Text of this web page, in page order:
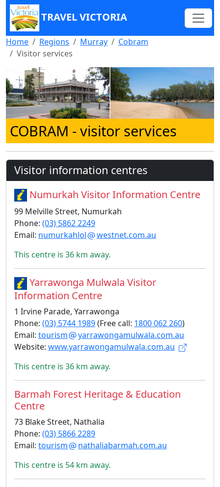
TRAVEL VICTORIA
Home Regions Murray
Cobram
Visitor services
COBRAM - visitor services
Visitor information centres
Numurkah Visitor Information Centre
99 Melville Street, Numurkah
Phone: (03) 5862 2249
Email: numurkahlol
westnet.com.au
This centre is 36 km away.
Yarrawonga Mulwala Visitor
Information Centre
1 Irvine Parade, Yarrawonga
Phone: (03) 5744 1989(Free call: 1800 062 260)
Email: tourism
yarrawongamulwala.com.au
Website: www.yarrawongamulwala.com.au
This centre is 36 km away.
Barmah Forest Heritage & Education
Centre
73 Blake Street, Nathalia
Phone: (03) 5866 2289
Email: tourism
nathaliabarmah.com.au
This centre is 54 km away.